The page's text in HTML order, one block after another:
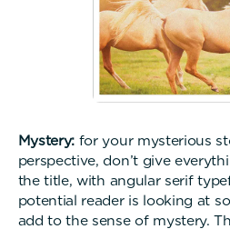
Mystery: for your mysterious
perspective, don’t give
the title, with angular serif
potential reader is looking at
add to the sense of mystery.